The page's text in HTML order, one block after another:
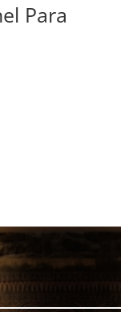
Para